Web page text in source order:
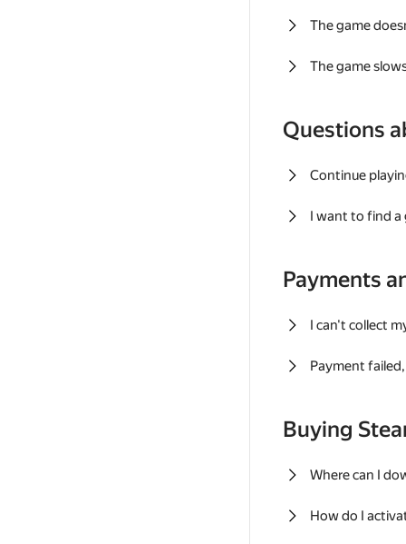
The game
The game
Questions
Continue
I want to find a
Payments
I can't collect
Payment
Buying
Where can I
How do I